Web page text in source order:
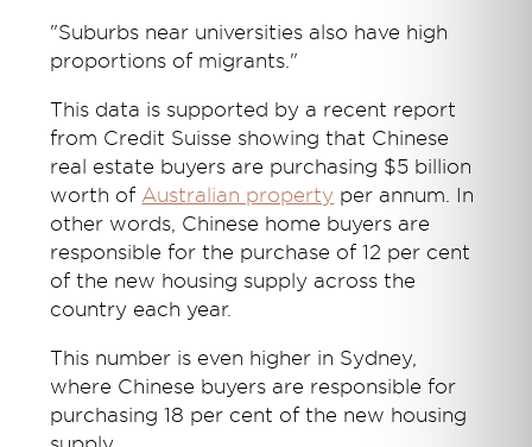
"Suburbs near universities also have high
proportions of migrants."
This data is supported by a recent report
from Credit Suisse showing that Chinese
real estate buyers are purchasing $5 billion
worth of Australian property per annum. In
other words, Chinese home buyers are
responsible for the purchase of 12 per cent
of the new housing supply across the
country each year.
This number is even higher in Sydney,
where Chinese buyers are responsible for
purchasing 18 per cent of the new housing